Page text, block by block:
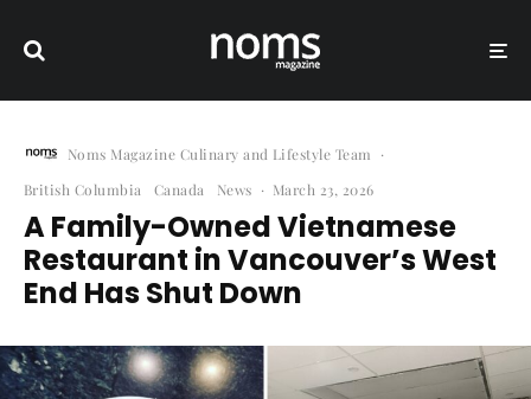
Noms Magazine Culinary and Lifestyle Team
·
British Columbia
Canada News · March 23, 2026
A Family-Owned Vietnamese
Restaurant in Vancouver’s West
End Has Shut Down